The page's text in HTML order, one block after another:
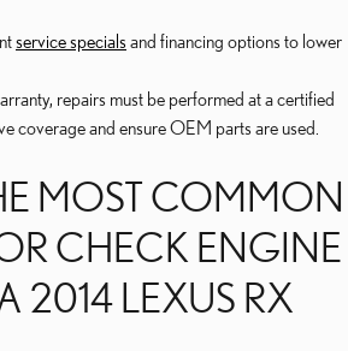
service specials and financing options to lower
repairs must be performed at a certified
coverage and ensure OEM parts are used.
MOST COMMON
CHECK ENGINE
2014 LEXUS RX